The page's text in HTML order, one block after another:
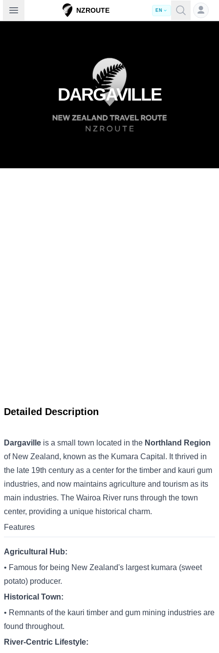
Open sidebar NZROUTE EN
DARGAVILLE
Detailed Description
Dargaville is a small town located in the Northland Region
of New Zealand, known as the Kumara Capital. It thrived in
the late 19th century as a center for the timber and kauri gum
industries, and now maintains agriculture and tourism as its
main industries. The Wairoa River runs through the town
center, providing a unique historical charm.
Features
Agricultural Hub:
• Famous for being New Zealand's largest kumara (sweet
potato) producer.
Historical Town:
• Remnants of the kauri timber and gum mining industries are
found throughout.
River-Centric Lifestyle: